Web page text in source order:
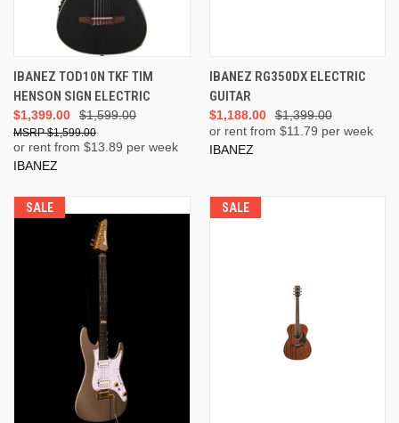
IBANEZ TOD10N TKF TIM
HENSON SIGN ELECTRIC
$1,599.00
$1,399.00
$1,599.00
or rent from $13.89 per week
IBANEZ
IBANEZ RG350DX ELECTRIC
GUITAR
$1,399.00
$1,188.00
or rent from $11.79 per week
IBANEZ
SALE SALE